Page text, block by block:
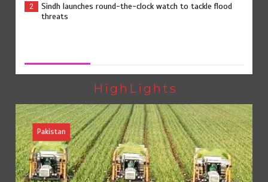
3
258 advanced Chinese farm machines to strengthen
Pakistan’s agriculture sector
4 The Man Who Stayed
5
Rs163bn spent to develop CPEC road infrastructure in
Balochistan
HighLights
Pakistan
258 advanced Chinese farm machines to strengthen